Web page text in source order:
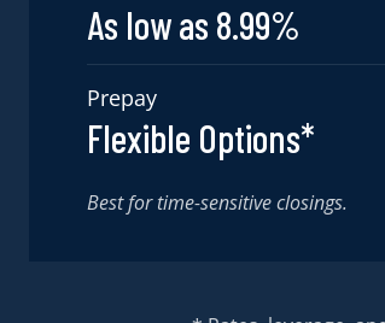
As low as 8.99%
Prepay
Flexible Options*
Best for time-sensitive closings.